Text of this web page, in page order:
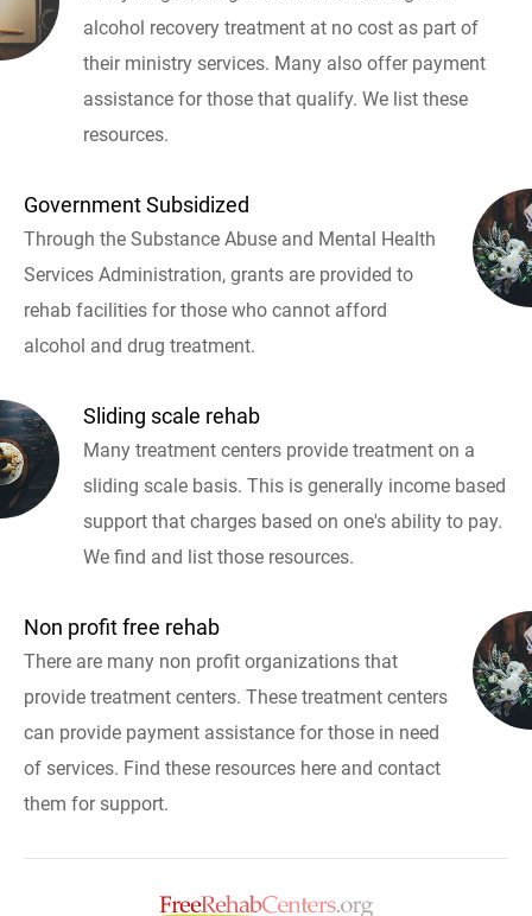
alcohol recovery treatment at no cost as part of
their ministry services. Many also offer payment
assistance for those that qualify. We list these
resources.
Government Subsidized
Through the Substance Abuse and Mental Health
Services Administration, grants are provided to
rehab facilities for those who cannot afford
alcohol and drug treatment.
Sliding scale rehab
Many treatment centers provide treatment on a
sliding scale basis. This is generally income based
support that charges based on one's ability to pay.
We find and list those resources.
Non profit free rehab
There are many non profit organizations that
provide treatment centers. These treatment centers
can provide payment assistance for those in need
of services. Find these resources here and contact
them for support.